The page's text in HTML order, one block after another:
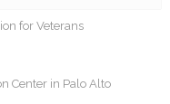
for Veterans
Center in Palo Alto